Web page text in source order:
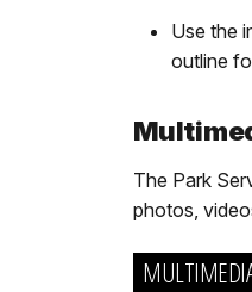
Use the
outline
The Park
photos,